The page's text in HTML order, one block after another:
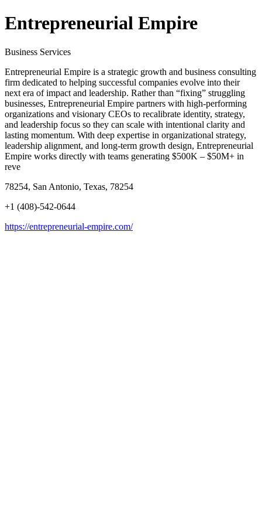
Entrepreneurial Empire
Business Services
Entrepreneurial Empire is a strategic growth and business consulting
firm dedicated to helping successful companies evolve into their
next era of impact and leadership. Rather than “fixing” struggling
businesses, Entrepreneurial Empire partners with high-performing
organizations and visionary CEOs to recalibrate identity, strategy,
and leadership focus so they can scale with intentional clarity and
lasting momentum. With deep expertise in organizational strategy,
leadership alignment, and long-term growth design, Entrepreneurial
Empire works directly with teams generating $500K – $50M+ in
reve
78254, San Antonio, Texas, 78254
+1 (408)-542-0644
https://entrepreneurial-empire.com/